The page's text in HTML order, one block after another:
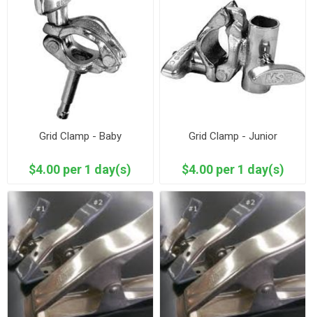
Grid Clamp - Baby
$4.00 per 1 day(s)
Grid Clamp - Junior
$4.00 per 1 day(s)